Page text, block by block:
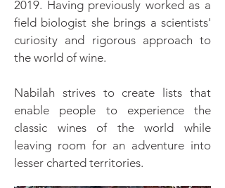
2019. Having previously worked as a
field biologist she brings a scientists'
curiosity and rigorous approach to
the world of wine.
Nabilah strives to create lists that
enable people to experience the
classic wines of the world while
leaving room for an adventure into
lesser charted territories.